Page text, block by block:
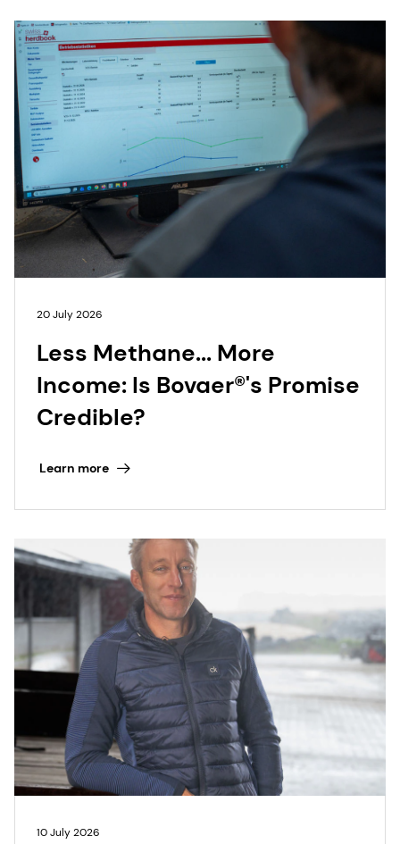
20 July 2026
Less Methane... More
Income: Is Bovaer®'s Promise
Credible?
Learn more
10 July 2026